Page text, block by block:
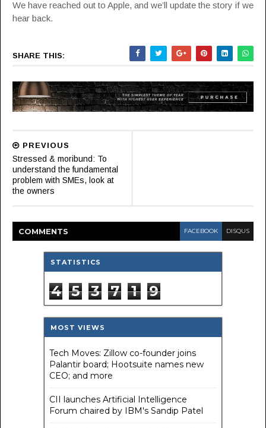
We have reached out to Apple, and we’ll update the story if we
hear back.
SHARE THIS:
PREVIOUS
Stressed & moribund: To
understand the fundamental
problem with SMEs, look at
the owners
COMMENTS FACEBOOK DISQUS
STATISTICS
4 5 3 7 1 9
MOST VIEWS
Tech Moves: Zillow co-founder joins
Palantir board; Hootsuite names new
CEO; and more
CII launches Artificial Intelligence
Forum chaired by IBM's Sandip Patel